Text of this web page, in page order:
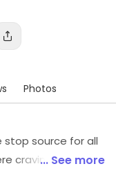
Photos
stop source for all
craving for a bite
... See more